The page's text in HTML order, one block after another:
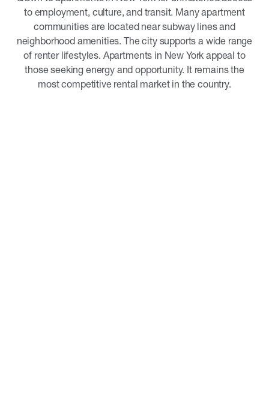
to employment, culture, and transit. Many apartment
communities are located near subway lines and
neighborhood amenities. The city supports a wide range
of renter lifestyles. Apartments in New York appeal to
those seeking energy and opportunity. It remains the
most competitive rental market in the country.